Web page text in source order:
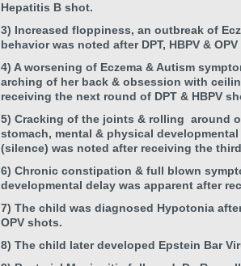
Hepatitis B shot.
3) Increased floppiness, an outbreak of
behavior was noted after DPT, HBPV &
4) A worsening of Eczema & Autism
arching of her back & obsession with
receiving the next round of DPT & HBPV
5) Cracking of the joints & rolling around
stomach, mental & physical
(silence) was noted after receiving the
6) Chronic constipation & full blown
developmental delay was apparent after
7) The child was diagnosed Hypotonia
OPV shots.
8) The child later developed Epstein Bar